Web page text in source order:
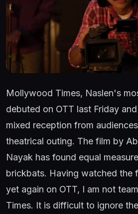
Mollywood Times, Naslen's
debuted on OTT last Friday
mixed reception from
theatrical outing. The film by
Nayak has found equal
brickbats. Having watched the
yet again on OTT, I am not
Times. It is difficult to ignore